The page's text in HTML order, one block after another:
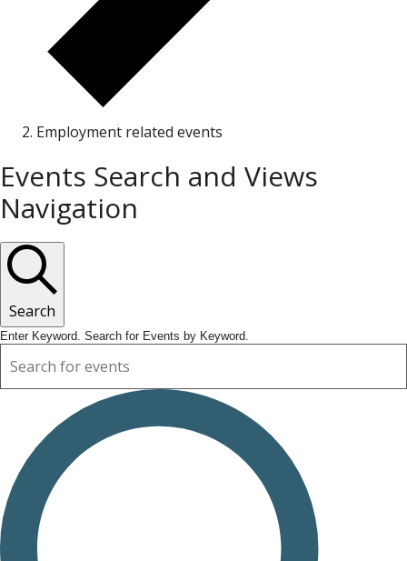
Employment related events
Events
Events Search and Views
Navigation
Search
Enter Keyword. Search for Events by Keyword.